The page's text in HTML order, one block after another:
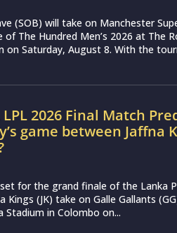
(SOB) will take on Manchester
of The Hundred Men’s 2026 at The
on Saturday, August 8. With the
LPL 2026 Final Match
game between Jaffna
for the grand finale of the Lanka
Kings (JK) take on Galle Gallants
Stadium in Colombo on...